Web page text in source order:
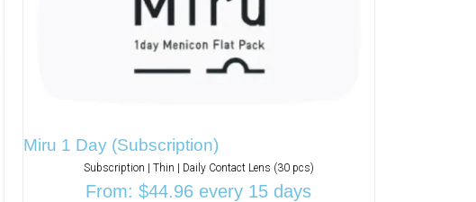
Miru 1 Day (Subscription)
Subscription | Thin | Daily Contact Lens (30 pcs)
From:$44.96 every 15 days